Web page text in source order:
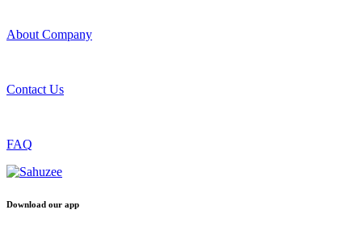
About Company
Contact Us
FAQ
Download our app